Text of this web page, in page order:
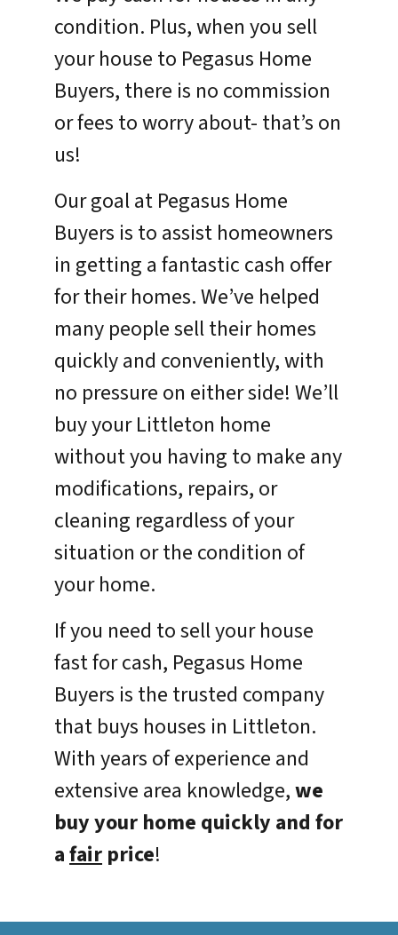
condition. Plus, when you sell
your house to Pegasus Home
Buyers, there is no commission
or fees to worry about- that’s on
us!
Our goal at Pegasus Home
Buyers is to assist homeowners
in getting a fantastic cash offer
for their homes. We’ve helped
many people sell their homes
quickly and conveniently, with
no pressure on either side! We’ll
buy your Littleton home
without you having to make any
modifications, repairs, or
cleaning regardless of your
situation or the condition of
your home.
If you need to sell your house
fast for cash, Pegasus Home
Buyers is the trusted company
that buys houses in Littleton.
With years of experience and
extensive area knowledge,we
buy your home quickly and for
afair price!